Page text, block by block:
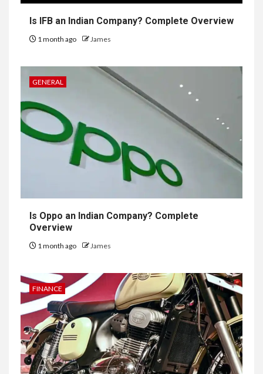
Is IFB an Indian Company? Complete Overview
1 month ago James
GENERAL
Is Oppo an Indian Company? Complete
Overview
1 month ago James
FINANCE